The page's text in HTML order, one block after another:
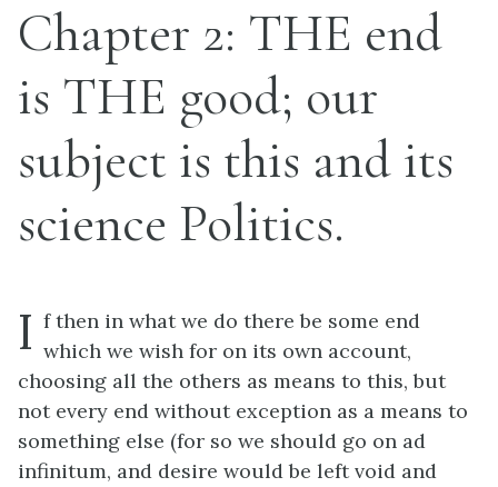
Chapter 2: THE end
is THE good; our
subject is this and its
science Politics.
I f then in what we do there be some end
which we wish for on its own account,
choosing all the others as means to this, but
not every end without exception as a means to
something else (for so we should go on ad
infinitum, and desire would be left void and